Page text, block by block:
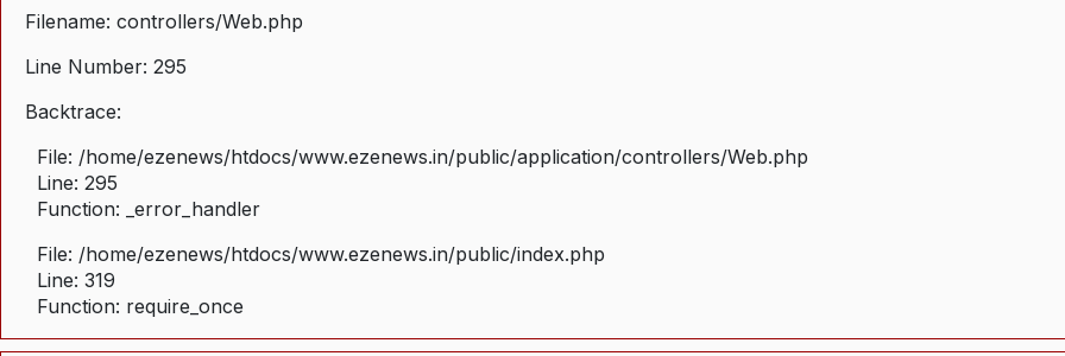
Filename: controllers/Web.php
Line Number: 295
Backtrace:
File: /home/ezenews/htdocs/www.ezenews.in/public/application/controllers/Web.php
Line: 295
Function: _error_handler
File: /home/ezenews/htdocs/www.ezenews.in/public/index.php
Line: 319
Function: require_once